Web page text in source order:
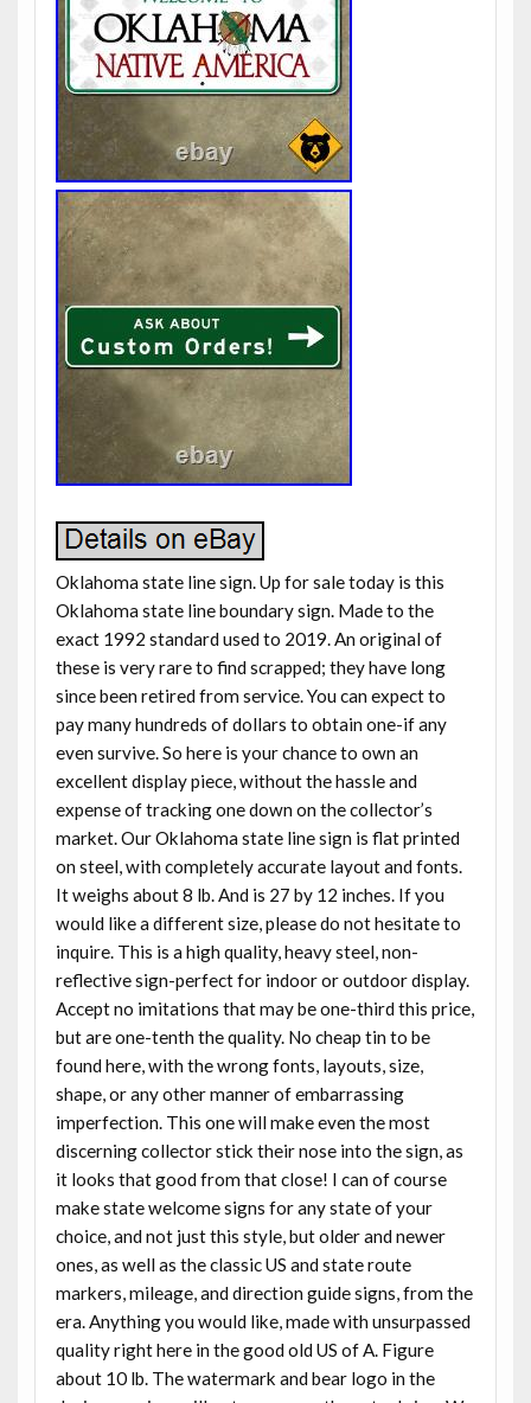
Oklahoma state line sign. Up for sale today is this
Oklahoma state line boundary sign. Made to the
exact 1992 standard used to 2019. An original of
these is very rare to find scrapped; they have long
since been retired from service. You can expect to
pay many hundreds of dollars to obtain one-if any
even survive. So here is your chance to own an
excellent display piece, without the hassle and
expense of tracking one down on the collector’s
market. Our Oklahoma state line sign is flat printed
on steel, with completely accurate layout and fonts.
It weighs about 8 lb. And is 27 by 12 inches. If you
would like a different size, please do not hesitate to
inquire. This is a high quality, heavy steel, non-
reflective sign-perfect for indoor or outdoor display.
Accept no imitations that may be one-third this price,
but are one-tenth the quality. No cheap tin to be
found here, with the wrong fonts, layouts, size,
shape, or any other manner of embarrassing
imperfection. This one will make even the most
discerning collector stick their nose into the sign, as
it looks that good from that close! I can of course
make state welcome signs for any state of your
choice, and not just this style, but older and newer
ones, as well as the classic US and state route
markers, mileage, and direction guide signs, from the
era. Anything you would like, made with unsurpassed
quality right here in the good old US of A. Figure
about 10 lb. The watermark and bear logo in the